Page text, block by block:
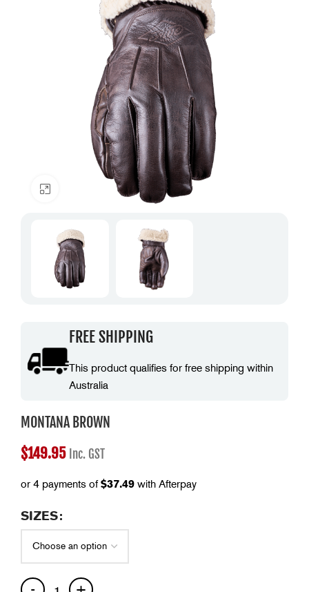
Click to enlarge
FREE SHIPPING
This product qualifies for free shipping within
Australia
MONTANA BROWN
$149.95 Inc. GST
or 4 payments of$37.49 with Afterpay
SIZES